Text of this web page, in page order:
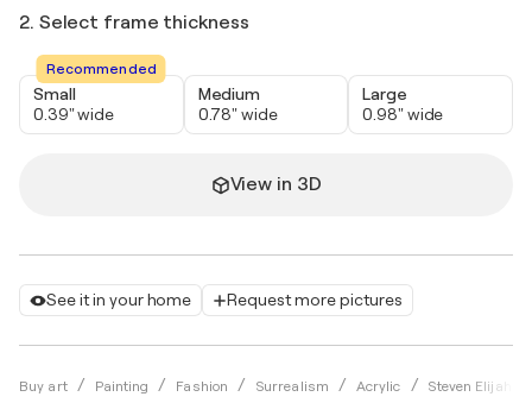
See it in your home Request more pictures
Buy art Painting Fashion Surrealism Acrylic Steven Elijah
2. Select frame thickness
Recommended
Small
0.39" wide
Medium
0.78" wide
Large
0.98" wide
View in 3D